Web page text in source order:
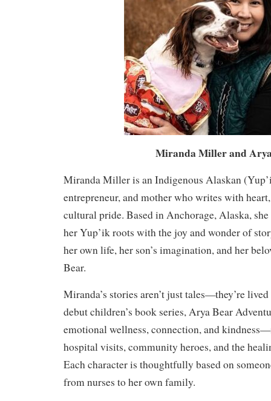
Miranda Miller and
Miranda Miller is an Indigenous Alaskan
entrepreneur, and mother who writes with
cultural pride. Based in Anchorage, Alaska,
her Yup’ik roots with the joy and wonder of
her own life, her son’s imagination, and her
Bear.
Miranda’s stories aren’t just tales—they’re
debut children’s book series, Arya Bear
emotional wellness, connection, and
hospital visits, community heroes, and the
Each character is thoughtfully based on
from nurses to her own family.